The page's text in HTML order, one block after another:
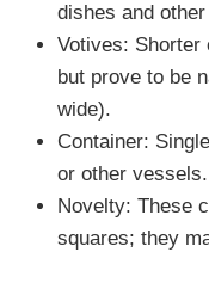
dishes and
Votives: Shorter
but prove to be
wide).
Container:
or other vessels.
Novelty: These
squares; they